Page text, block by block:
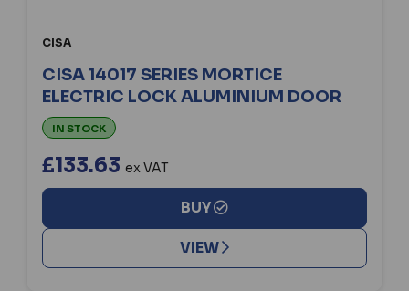
CISA
CISA 14017 SERIES MORTICE
ELECTRIC LOCK ALUMINIUM DOOR
IN STOCK
£133.63 ex VAT
BUY
VIEW